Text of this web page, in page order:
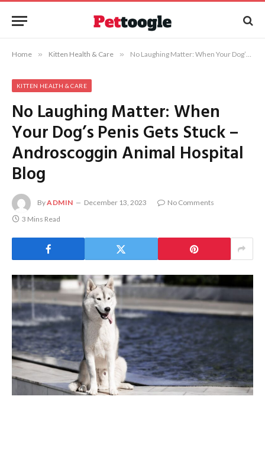
Home » Kitten Health & Care » No Laughing Matter: When Your Dog’s Penis Gets Stuck – Androscoggin Animal Hospital Blog
KITTEN HEALTH & CARE
No Laughing Matter: When
Your Dog’s Penis Gets Stuck –
Androscoggin Animal Hospital
Blog
ByADMIN December 13, 2023
No Comments
3 Mins Read